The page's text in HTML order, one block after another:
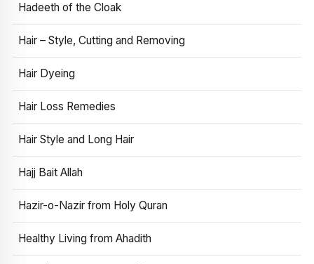
Hadeeth of the Cloak
Hair – Style, Cutting and Removing
Hair Dyeing
Hair Loss Remedies
Hair Style and Long Hair
Hajj Bait Allah
Hazir-o-Nazir from Holy Quran
Healthy Living from Ahadith